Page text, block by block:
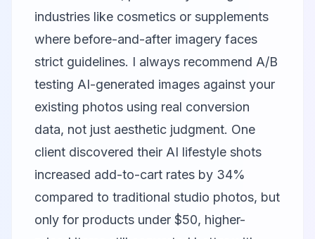
industries like cosmetics or supplements
where before-and-after imagery faces
strict guidelines. I always recommend A/B
testing AI-generated images against your
existing photos using real conversion
data, not just aesthetic judgment. One
client discovered their AI lifestyle shots
increased add-to-cart rates by 34%
compared to traditional studio photos, but
only for products under $50, higher-